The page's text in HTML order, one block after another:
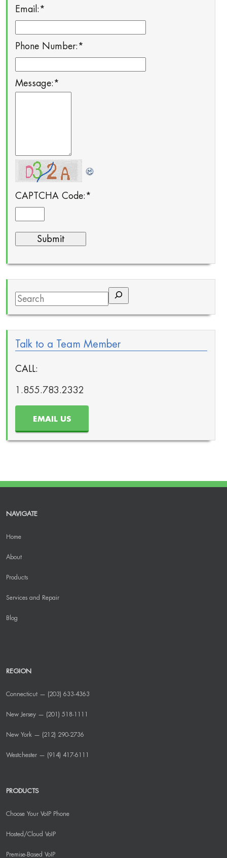
Email: *
Phone Number: *
Message: *
CAPTCHA Code: *
Search
Talk to a Team Member
CALL:
1.855.783.2332
EMAIL US
NAVIGATE
Home
About
Products
Services and Repair
Blog
REGION
Connecticut — (203) 633-4363
New Jersey — (201) 518-1111
New York — (212) 290-2736
Westchester — (914) 417-6111
PRODUCTS
Choose Your VoIP Phone
Hosted/Cloud VoIP
Premise-Based VoIP